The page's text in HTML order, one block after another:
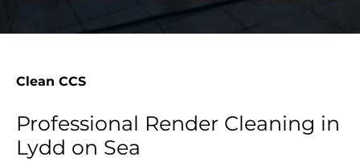
Clean CCS
Professional Render Cleaning in
Lydd on Sea